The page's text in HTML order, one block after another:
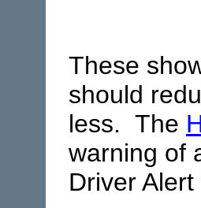
These
should
less. The
warning of
Driver